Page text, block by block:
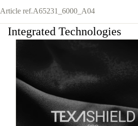
Article ref.A65231_6000_A04
Integrated Technologies